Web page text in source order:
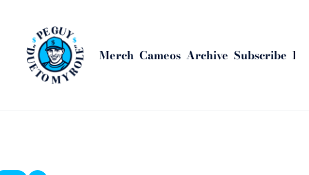
Merch Cameos Archive Subscribe